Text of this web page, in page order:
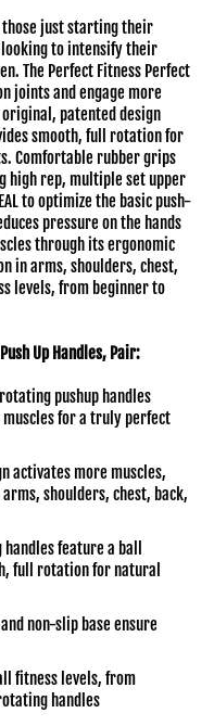
those just starting their
to intensify their
The Perfect Fitness Perfect
joints and engage more
patented design
smooth, full rotation for
Comfortable rubber grips
high rep, multiple set upper
to optimize the basic push-
pressure on the hands
through its ergonomic
in arms, shoulders, chest,
levels, from beginner to
Up Handles, Pair:
rotating pushup handles
for a truly perfect
activates more muscles,
shoulders, chest, back,
handles feature a ball
full rotation for natural
non-slip base ensure
all fitness levels, from
handles